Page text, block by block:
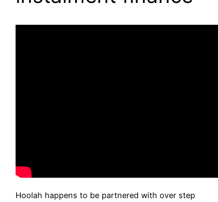
Hoolah happens to be partnered with over step